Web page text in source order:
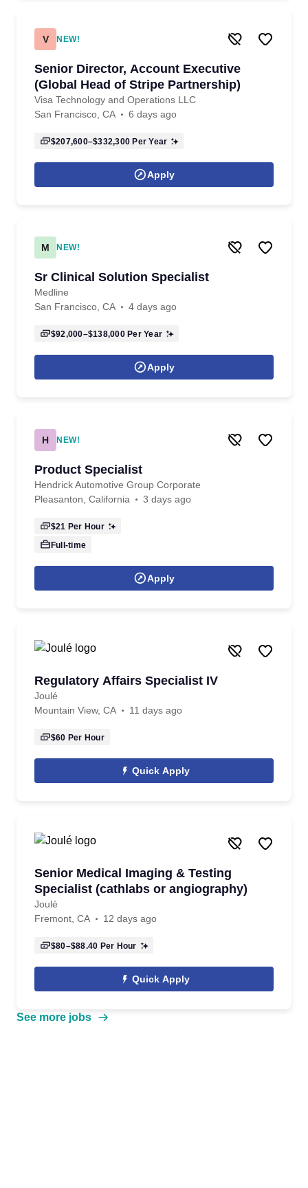
V NEW!
Senior Director, Account Executive
(Global Head of Stripe Partnership)
Visa Technology and Operations LLC
San Francisco, CA
6 days ago
$207,600–$332,300 Per Year
Apply
M NEW!
Sr Clinical Solution Specialist
Medline
San Francisco, CA
4 days ago
$92,000–$138,000Per Year
Apply
H NEW!
Product Specialist
Hendrick Automotive Group Corporate
Pleasanton, California
3 days ago
$21 Per Hour
Full-time
Apply
Regulatory Affairs Specialist IV
Joulé
Mountain View, CA
11 days ago
$60 Per Hour
Quick Apply
Senior Medical Imaging & Testing
Specialist (cathlabs or angiography)
Joulé
Fremont, CA
12 days ago
$80–$88.40 Per Hour
Quick Apply
See more jobs